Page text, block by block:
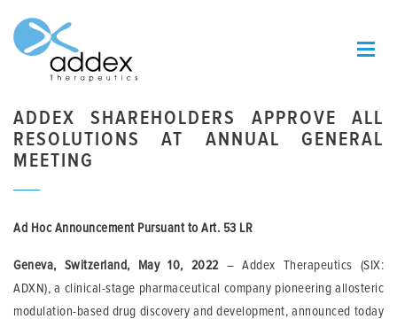
ADDEX SHAREHOLDERS APPROVE ALL
RESOLUTIONS AT ANNUAL GENERAL
MEETING
Ad Hoc Announcement Pursuant to Art. 53 LR
Geneva, Switzerland, May 10, 2022 – Addex Therapeutics (SIX:
ADXN), a clinical-stage pharmaceutical company pioneering allosteric
modulation-based drug discovery and development, announced today